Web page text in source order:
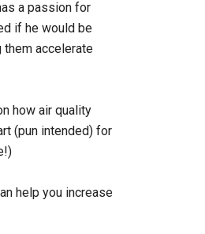
a passion for
if he would be
them accelerate
how air quality
(pun intended) for
help you increase